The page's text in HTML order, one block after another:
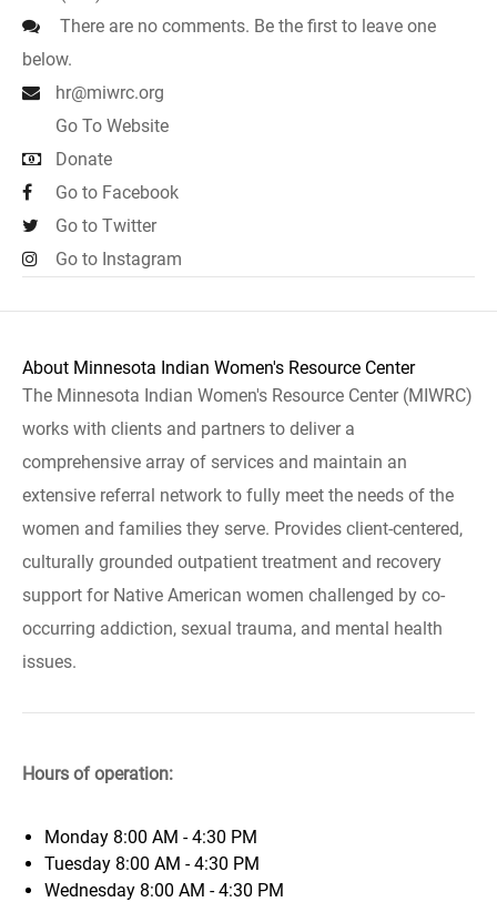
There are no comments. Be the first to leave one
below.
hr@miwrc.org
Go To Website
Donate
Go to Facebook
Go to Twitter
Go to Instagram
About Minnesota Indian Women's Resource Center
The Minnesota Indian Women's Resource Center (MIWRC)
works with clients and partners to deliver a
comprehensive array of services and maintain an
extensive referral network to fully meet the needs of the
women and families they serve. Provides client-centered,
culturally grounded outpatient treatment and recovery
support for Native American women challenged by co-
occurring addiction, sexual trauma, and mental health
issues.
Hours of operation:
Monday 8:00 AM - 4:30 PM
Tuesday 8:00 AM - 4:30 PM
Wednesday 8:00 AM - 4:30 PM